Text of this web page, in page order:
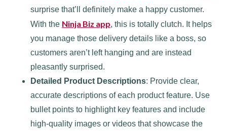
surprise that’ll definitely make a happy customer.
With the Ninja Biz app, this is totally clutch. It helps
you manage those delivery details like a boss, so
customers aren’t left hanging and are instead
pleasantly surprised.
Detailed Product Descriptions: Provide clear,
accurate descriptions of each product feature. Use
bullet points to highlight key features and include
high-quality images or videos that showcase the